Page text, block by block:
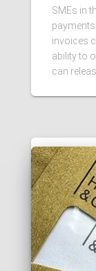
SMEs in
invoices
ability to
can